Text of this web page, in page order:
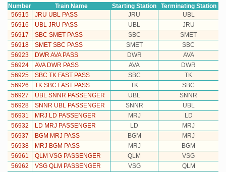
Number
Train Name Starting Station
Terminating Station
56915
JRU UBL PASS JRU
UBL
56916
UBL JRU PASS UBL
JRU
56917
SBC SMET PASS SBC
SMET
56918
SMET SBC PASS SMET
SBC
56923
DWR AVA PASS DWR
AVA
56924
AVA DWR PASS AVA
DWR
56925
SBC TK FAST PASS SBC
TK
56926
TK SBC FAST PASS TK
SBC
56927
UBL SNNR PASSENGER UBL
SNNR
56928
SNNR UBL PASSENGER SNNR
UBL
56931
MRJ LD PASSENGER MRJ
LD
56932
LD MRJ PASSENGER LD
MRJ
56937
BGM MRJ PASS BGM
MRJ
56938
MRJ BGM PASS MRJ
BGM
56961
QLM VSG PASSENGER QLM
VSG
56962
VSG QLM PASSENGER VSG
QLM